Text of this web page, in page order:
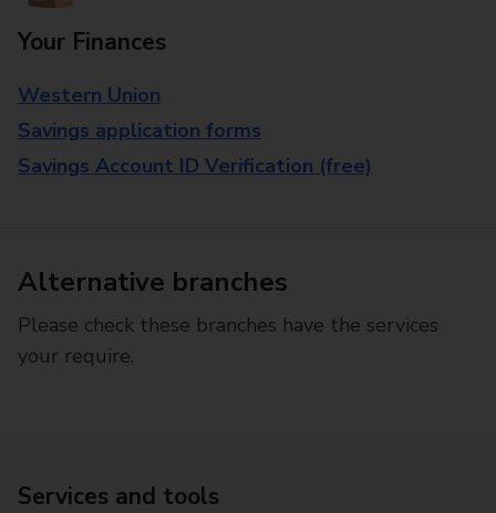
Your Finances
Western Union
Savings application forms
Savings Account ID Verification (free)
Alternative branches
Please check these branches have the services
your require.
Services and tools